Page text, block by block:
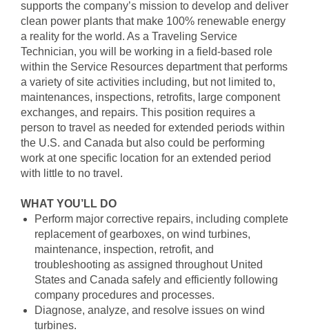
supports the company’s mission to develop and deliver
clean power plants that make 100% renewable energy
a reality for the world. As a Traveling Service
Technician, you will be working in a field-based role
within the Service Resources department that performs
a variety of site activities including, but not limited to,
maintenances, inspections, retrofits, large component
exchanges, and repairs. This position requires a
person to travel as needed for extended periods within
the U.S. and Canada but also could be performing
work at one specific location for an extended period
with little to no travel.
WHAT YOU’LL DO
Perform major corrective repairs, including complete
replacement of gearboxes, on wind turbines,
maintenance, inspection, retrofit, and
troubleshooting as assigned throughout United
States and Canada safely and efficiently following
company procedures and processes.
Diagnose, analyze, and resolve issues on wind
turbines.